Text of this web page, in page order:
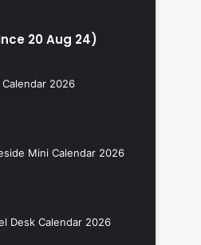
20 Aug 24)
2026
Mini Calendar 2026
Desk Calendar 2026